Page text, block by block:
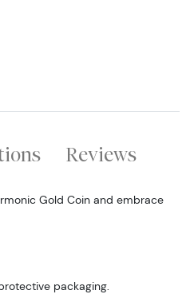
Reviews
Gold Coin and embrace
packaging.